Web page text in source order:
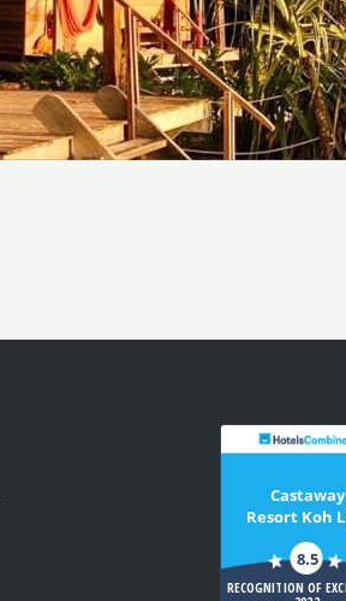
Castaway
Resort Koh
8.5
RECOGNITION OF